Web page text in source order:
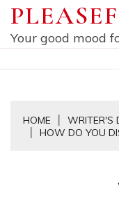
Skip
content
Your good mood
HOME
WRITER'S
HOW DO YOU